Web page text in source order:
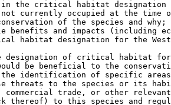
in the critical habitat designation
currently occupied at the time
of the species and why;
benefits and impacts (including
habitat designation for the West
designation of critical habitat
be beneficial to the
the identification of specific
threats to the species or its
commercial trade, or other
thereof) to this species and